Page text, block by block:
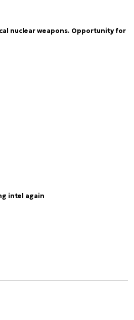
nuclear weapons. Opportunity for
intel again